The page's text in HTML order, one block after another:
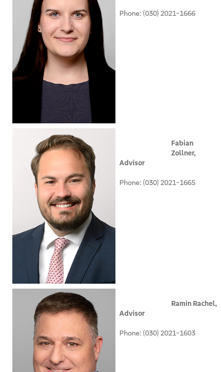
Phone: (030) 2021-1666
Fabian
Zollner,
Advisor
Phone: (030) 2021-1665
Ramin Rachel,
Advisor
Phone: (030) 2021-1603